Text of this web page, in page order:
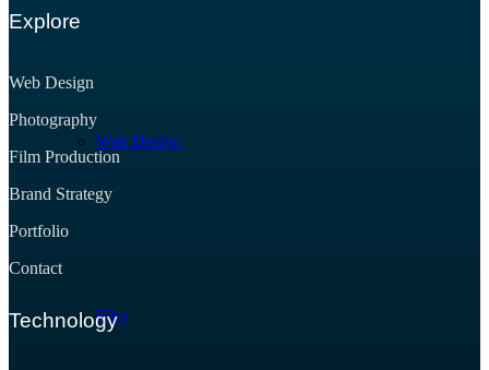
Web Design
Film
Explore
Web Design
Photography
Film Production
Brand Strategy
Portfolio
Contact
Technology